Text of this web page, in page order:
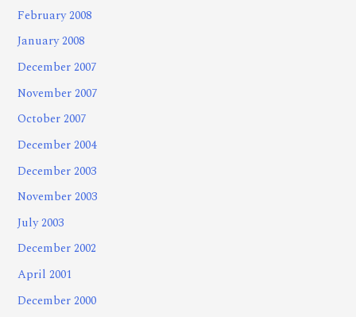
February 2008
January 2008
December 2007
November 2007
October 2007
December 2004
December 2003
November 2003
July 2003
December 2002
April 2001
December 2000